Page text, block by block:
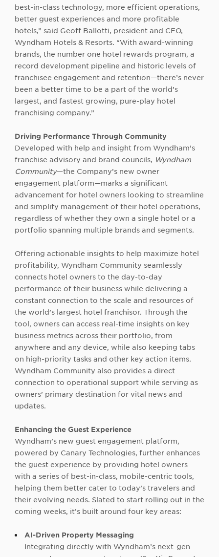
best-in-class technology, more efficient operations,
better guest experiences and more profitable
hotels,” said Geoff Ballotti, president and CEO,
Wyndham Hotels & Resorts. “With award-winning
brands, the number one hotel rewards program, a
record development pipeline and historic levels of
franchisee engagement and retention—there’s never
been a better time to be a part of the world’s
largest, and fastest growing, pure-play hotel
franchising company.”
Driving Performance Through Community
Developed with help and insight from Wyndham’s
franchise advisory and brand councils, Wyndham
Community—the Company’s new owner
engagement platform—marks a significant
advancement for hotel owners looking to streamline
and simplify management of their hotel operations,
regardless of whether they own a single hotel or a
portfolio spanning multiple brands and segments.
Offering actionable insights to help maximize hotel
profitability, Wyndham Community seamlessly
connects hotel owners to the day-to-day
performance of their business while delivering a
constant connection to the scale and resources of
the world’s largest hotel franchisor. Through the
tool, owners can access real-time insights on key
business metrics across their portfolio, from
anywhere and any device, while also keeping tabs
on high-priority tasks and other key action items.
Wyndham Community also provides a direct
connection to operational support while serving as
owners’ primary destination for vital news and
updates.
Enhancing the Guest Experience
Wyndham’s new guest engagement platform,
powered by Canary Technologies, further enhances
the guest experience by providing hotel owners
with a series of best-in-class, mobile-centric tools,
helping them better cater to today’s travelers and
their evolving needs. Slated to start rolling out in the
coming weeks, it’s built around four key areas:
AI-Driven Property Messaging
Integrating directly with Wyndham’s next-gen